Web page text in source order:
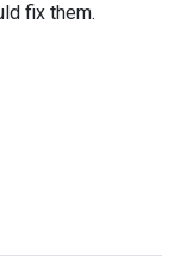
fix them.